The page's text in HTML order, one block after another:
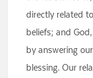
directly related
beliefs; and
by answering
blessing. Our